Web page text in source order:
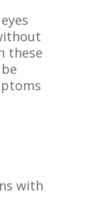
these
with